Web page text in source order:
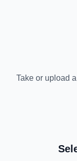
Take or upload